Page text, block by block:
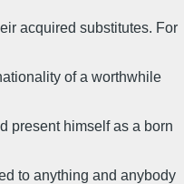
acquired substitutes. For
of a worthwhile
present himself as a born
to anything and anybody